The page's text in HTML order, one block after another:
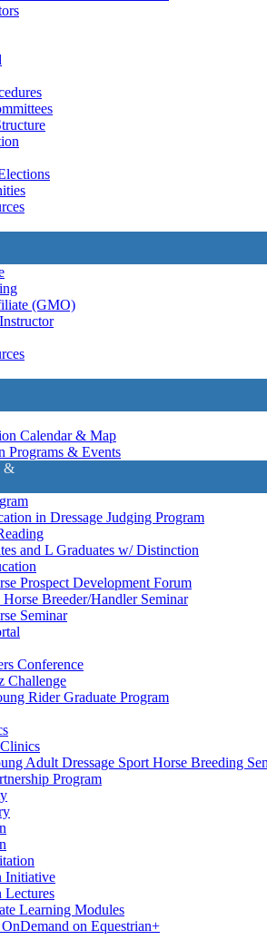
(GMO)
Calendar & Map
Programs & Events
&
in Dressage Judging Program
and L Graduates w/ Distinction
Prospect Development Forum
Breeder/Handler Seminar
Seminar
Conference
Challenge
Rider Graduate Program
Adult Dressage Sport Horse Breeding
Program
Initiative
Lectures
Learning Modules
on Equestrian+